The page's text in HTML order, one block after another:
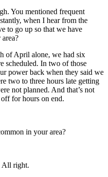
You mentioned frequent
when I hear from the
to go up so that we have
of April alone, we had six
scheduled. In two of those
power back when they said we
two to three hours late getting
not planned. And that’s not
for hours on end.
in your area?
All right.